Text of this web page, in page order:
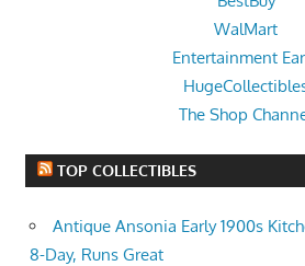
WalMart
Entertainment
The Shop
TOP COLLECTIBLES
Antique Ansonia Early 1900s
8-Day, Runs Great